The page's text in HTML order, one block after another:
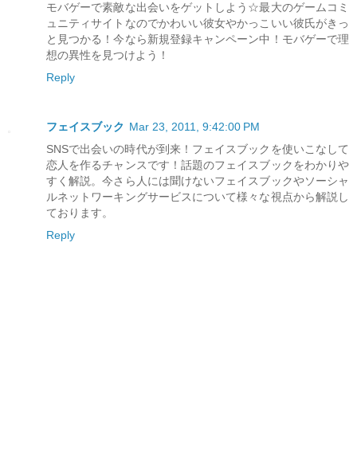
モバゲーで素敵な出会いをゲットしよう☆最大のゲームコミ
ュニティサイトなのでかわいい彼女やかっこいい彼氏がきっ
と見つかる！今なら新規登録キャンペーン中！モバゲーで理
想の異性を見つけよう！
Reply
フェイスブック Mar 23, 2011, 9:42:00 PM
SNSで出会いの時代が到来！フェイスブックを使いこなして
恋人を作るチャンスです！話題のフェイスブックをわかりや
すく解説。今さら人には聞けないフェイスブックやソーシャ
ルネットワーキングサービスについて様々な視点から解説し
ております。
Reply